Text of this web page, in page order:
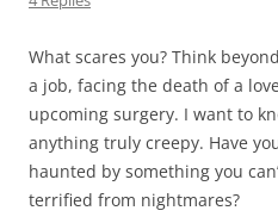
What scares you? Think
a job, facing the death of a
upcoming surgery. I want to
anything truly creepy. Have
haunted by something you
terrified from nightmares?